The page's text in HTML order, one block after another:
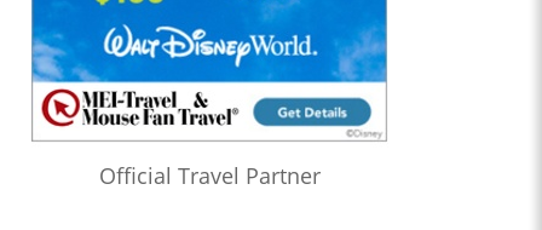
Official Travel Partner